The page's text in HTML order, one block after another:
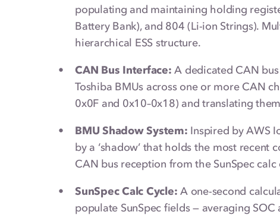
populating and maintaining holding
Battery Bank), and 804 (Li-ion Strings).
hierarchical ESS structure.
CAN Bus Interface: A dedicated CAN
Toshiba BMUs across one or more CAN
0x0F and 0x10–0x18) and translating
BMU Shadow System: Inspired by AWS
by a ‘shadow’ that holds the most recent
CAN bus reception from the SunSpec
SunSpec Calc Cycle: A one-second
populate SunSpec fields — averaging